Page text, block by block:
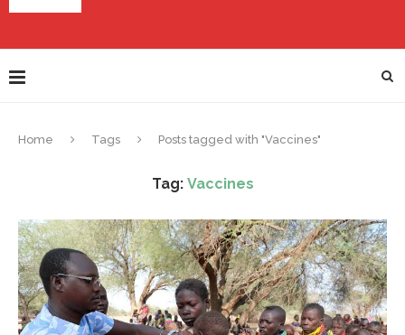
Home Tags Posts tagged with "Vaccines"
Tag: Vaccines